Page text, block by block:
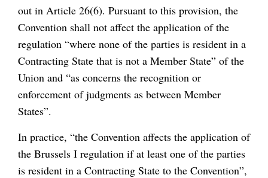
out in Article 26(6). Pursuant to this provision, the
Convention shall not affect the application of the
regulation “where none of the parties is resident in a
Contracting State that is not a Member State” of the
Union and “as concerns the recognition or
enforcement of judgments as between Member
States”.
In practice, “the Convention affects the application of
the Brussels I regulation if at least one of the parties
is resident in a Contracting State to the Convention”,